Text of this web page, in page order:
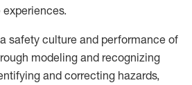
experiences.
a safety culture and performance of
modeling and recognizing
and correcting hazards,